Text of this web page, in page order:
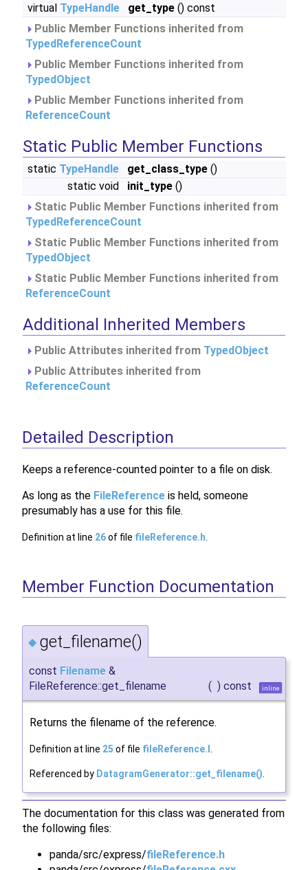
virtual TypeHandle get_type () const
Public Member Functions inherited from
TypedReferenceCount
Public Member Functions inherited from
TypedObject
Public Member Functions inherited from
ReferenceCount
Static Public Member Functions
static TypeHandle get_class_type ()
static void
init_type ()
Static Public Member Functions inherited from
TypedReferenceCount
Static Public Member Functions inherited from
TypedObject
Static Public Member Functions inherited from
ReferenceCount
Additional Inherited Members
Public Attributes inherited from TypedObject
Public Attributes inherited from
ReferenceCount
Detailed Description
Keeps a reference-counted pointer to a file on disk.
As long as the FileReference is held, someone
presumably has a use for this file.
Definition at line 26of file fileReference.h
Member Function Documentation
◆ get_filename()
const Filename &
FileReference::get_filename
( ) const inline
Returns the filename of the reference.
Definition at line 25 of file fileReference.I
Referenced by DatagramGenerator::get_filename()
The documentation for this class was generated from
the following files:
panda/src/express/fileReference.h